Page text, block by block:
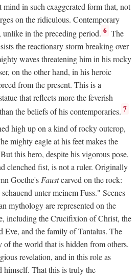
mind in such exaggerated form that, not
on the ridiculous. Contemporary
in the preceding period. 6 The
the reactionary storm breaking over
waves threatening him in his rocky
on the other hand, in his heroic
from the present. This is a
that reflects more the feverish
the beliefs of his contemporaries. 7
high up on a kind of rocky outcrop,
mighty eagle at his feet makes the
this hero, despite his vigorous pose,
clenched fist, is not a ruler. Originally
Goethe'sFaustcarved on the rock:
unter meinem Fuss." Scenes
mythology are represented on the
including the Crucifixion of Christ, the
Eve, and the family of Tantalus. The
of the world that is hidden from others.
revelation, and in this role as
himself. That this is truly the